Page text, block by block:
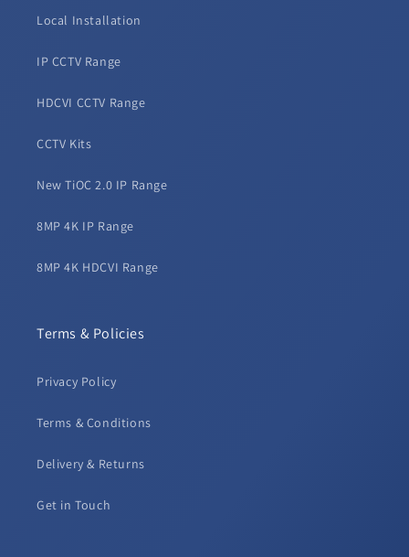
Local Installation
IP CCTV Range
HDCVI CCTV Range
CCTV Kits
New TiOC 2.0 IP Range
8MP 4K IP Range
8MP 4K HDCVI Range
Terms & Policies
Privacy Policy
Terms & Conditions
Delivery & Returns
Get in Touch